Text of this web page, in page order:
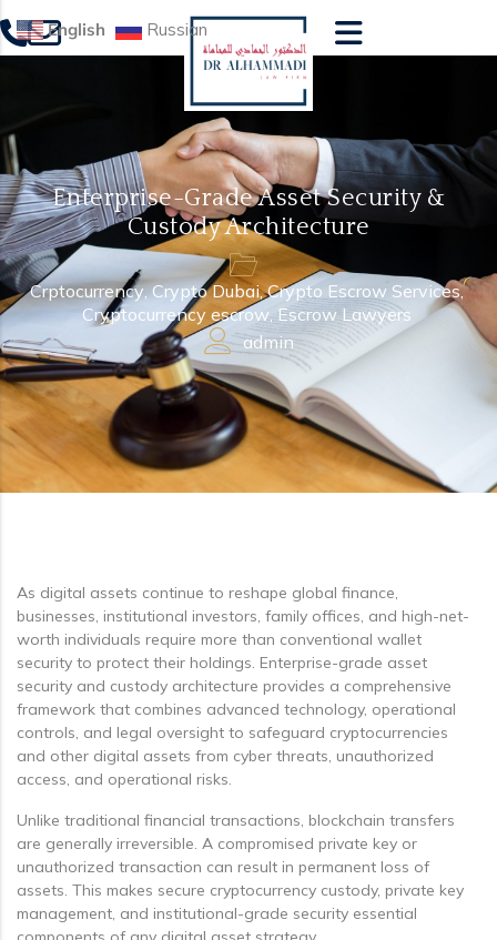
Enterprise-Grade Asset Security &
Custody Architecture
Crptocurrency,Crypto Dubai,Crypto Escrow Services,
Cryptocurrency escrow,Escrow Lawyers
admin
As digital assets continue to reshape global finance,
businesses, institutional investors, family offices, and high-net-
worth individuals require more than conventional wallet
security to protect their holdings. Enterprise-grade asset
security and custody architecture provides a comprehensive
framework that combines advanced technology, operational
controls, and legal oversight to safeguard cryptocurrencies
and other digital assets from cyber threats, unauthorized
access, and operational risks.
Unlike traditional financial transactions, blockchain transfers
are generally irreversible. A compromised private key or
unauthorized transaction can result in permanent loss of
assets. This makes secure cryptocurrency custody, private key
management, and institutional-grade security essential
English Russian